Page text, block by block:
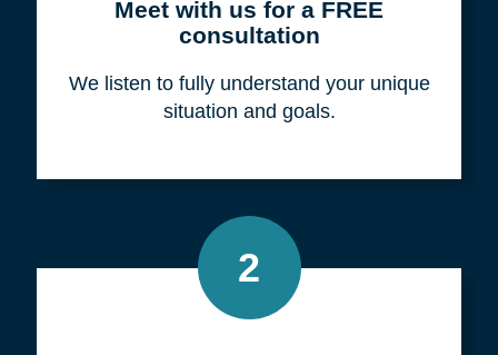
Meet with us for a FREE
consultation
We listen to fully understand your unique
situation and goals.
2